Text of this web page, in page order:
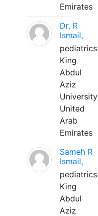
Emirates
Dr. R
Ismail,
pediatrics
King
Abdul
Aziz
University
United
Arab
Emirates
Sameh R
Ismail,
pediatrics
King
Abdul
Aziz